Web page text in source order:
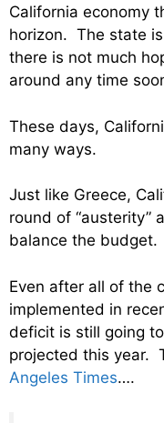
California economy
horizon. The state
there is not much
around any time
These days,
many ways.
Just like Greece,
round of “austerity”
balance the budget.
Even after all of the
implemented in
deficit is still going
projected this year.
Angeles Times….